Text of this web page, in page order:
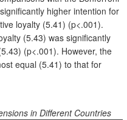
higher intention for
loyalty (5.41) (p<.001).
(5.43) was significantly
(p<.001). However, the
equal (5.41) to that for
in Different Countries